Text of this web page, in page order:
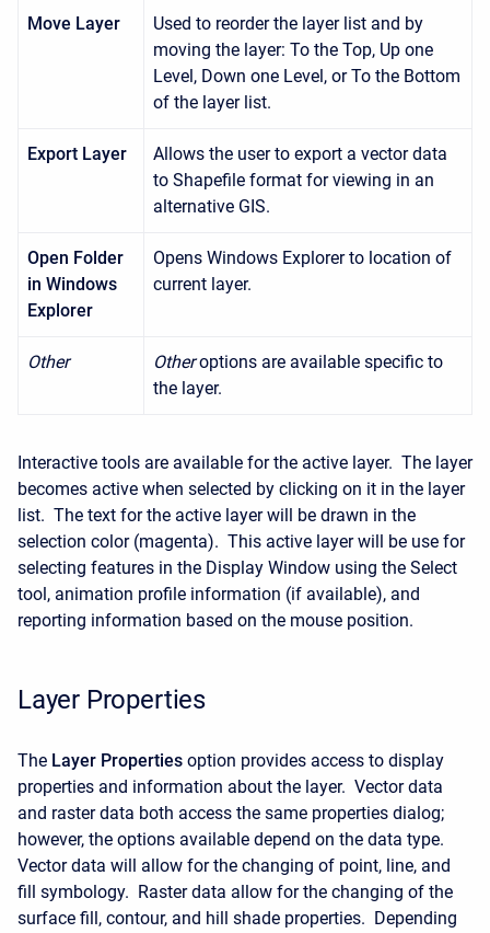
Move Layer
Used to reorder the layer list and by
moving the layer: To the Top, Up one
Level, Down one Level, or To the Bottom
of the layer list.
Export Layer
Allows the user to export a vector data
to Shapefile format for viewing in an
alternative GIS.
Open Folder
in Windows
Explorer
Opens Windows Explorer to location of
current layer.
Other Otheroptions are available specific to
the layer.
Interactive tools are available for the active layer. The layer
becomes active when selected by clicking on it in the layer
list. The text for the active layer will be drawn in the
selection color (magenta). This active layer will be use for
selecting features in the Display Window using the Select
tool, animation profile information (if available), and
reporting information based on the mouse position.
Layer Properties
The Layer Properties option provides access to display
properties and information about the layer. Vector data
and raster data both access the same properties dialog;
however, the options available depend on the data type.
Vector data will allow for the changing of point, line, and
fill symbology. Raster data allow for the changing of the
surface fill, contour, and hill shade properties. Depending